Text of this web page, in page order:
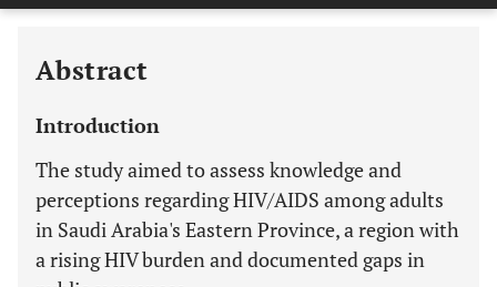
Abstract
Introduction
The study aimed to assess knowledge and
perceptions regarding HIV/AIDS among adults
in Saudi Arabia's Eastern Province, a region with
a rising HIV burden and documented gaps in